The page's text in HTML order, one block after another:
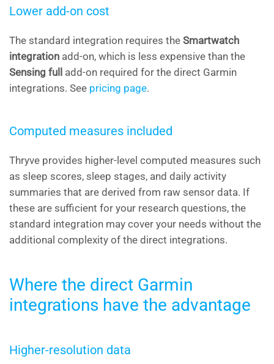
Lower add-on cost
The standard integration requires the Smartwatch
integration add-on, which is less expensive than the
Sensing full
add-on required for the direct Garmin
integrations. See pricing page.
Computed measures included
Thryve provides higher-level computed measures such
as sleep scores, sleep stages, and daily activity
summaries that are derived from raw sensor data. If
these are sufficient for your research questions, the
standard integration may cover your needs without the
additional complexity of the direct integrations.
Where the direct Garmin
integrations have the advantage
Higher-resolution data